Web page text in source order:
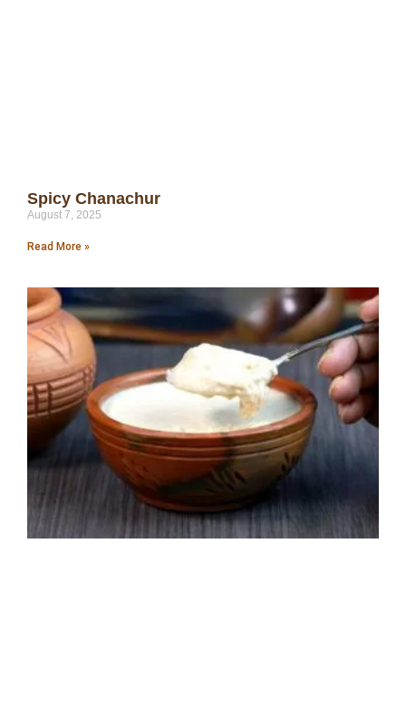
Spicy Chanachur
August 7, 2025
Read More »